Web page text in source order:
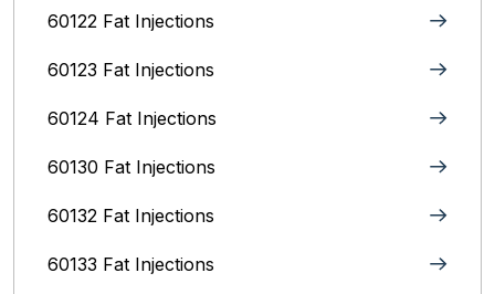
60122 Fat Injections
60123 Fat Injections
60124 Fat Injections
60130 Fat Injections
60132 Fat Injections
60133 Fat Injections